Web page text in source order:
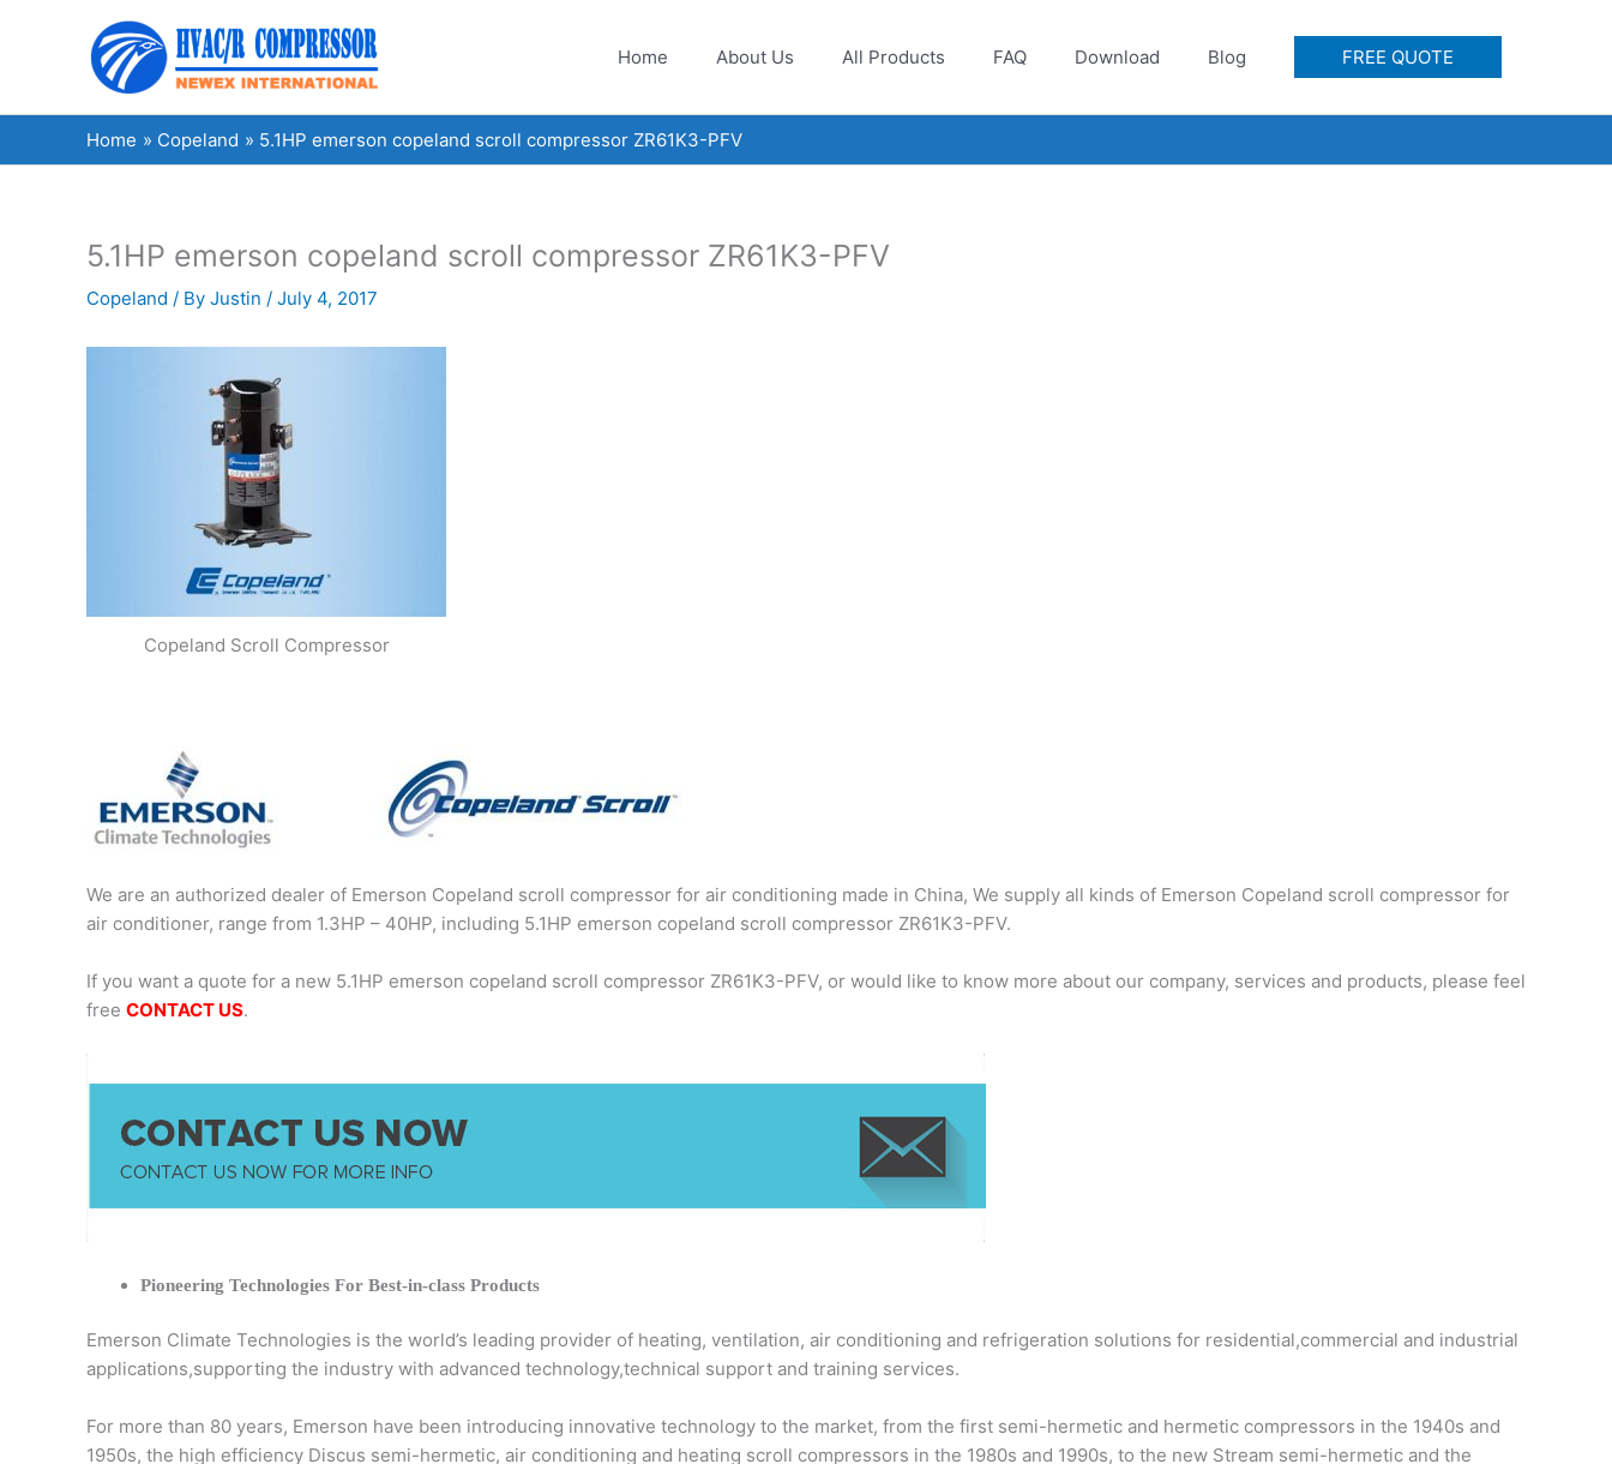
Home About Us All Products FAQ Download Blog FREE QUOTE
Home Copeland 5.1HP emerson copeland scroll compressor ZR61K3-PFV
5.1HP emerson copeland scroll compressor ZR61K3-PFV
Copeland / By Justin / July 4, 2017
Copeland Scroll Compressor
We are an authorized dealer of Emerson Copeland scroll compressor for air conditioning made in China, We supply all kinds of Emerson Copeland scroll compressor for
air conditioner, range from 1.3HP – 40HP, including 5.1HP emerson copeland scroll compressor ZR61K3-PFV.
If you want a quote for a new 5.1HP emerson copeland scroll compressor ZR61K3-PFV, or would like to know more about our company, services and products, please feel
free CONTACT US.
Pioneering Technologies For Best-in-class Products
Emerson Climate Technologies is the world’s leading provider of heating, ventilation, air conditioning and refrigeration solutions for residential,commercial and industrial
applications,supporting the industry with advanced technology,technical support and training services.
For more than 80 years, Emerson have been introducing innovative technology to the market, from the first semi-hermetic and hermetic compressors in the 1940s and
1950s, the high efficiency Discus semi-hermetic, air conditioning and heating scroll compressors in the 1980s and 1990s, to the new Stream semi-hermetic and the